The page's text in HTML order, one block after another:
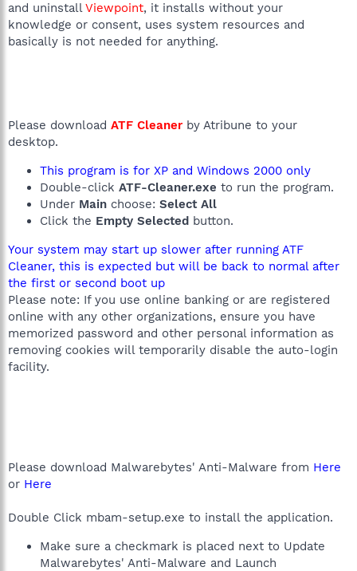
and uninstallViewpoint, it installs without your
knowledge or consent, uses system resources and
basically is not needed for anything.
Please download ATF Cleaner by Atribune to your
desktop.
This program is for XP and Windows 2000 only
Double-click ATF-Cleaner.exe to run the program.
Under Main choose: Select All
Click the Empty Selected button.
Your system may start up slower after running ATF
Cleaner, this is expected but will be back to normal after
the first or second boot up
Please note: If you use online banking or are registered
online with any other organizations, ensure you have
memorized password and other personal information as
removing cookies will temporarily disable the auto-login
facility.
Please download Malwarebytes' Anti-Malware from Here
or Here
Double Click mbam-setup.exe to install the application.
Make sure a checkmark is placed next to Update
Malwarebytes' Anti-Malware and Launch